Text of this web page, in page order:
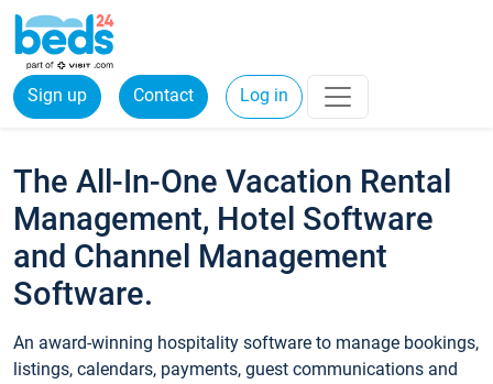
Sign up Contact Log in
The All-In-One Vacation Rental
Management, Hotel Software
and Channel Management
Software.
An award-winning hospitality software to manage bookings,
listings, calendars, payments, guest communications and